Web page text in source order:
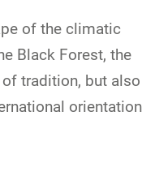
of the climatic
Black Forest, the
tradition, but also
orientation